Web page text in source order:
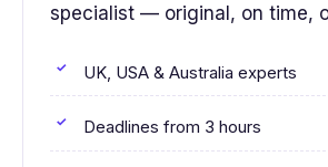
specialist — original, on time,
UK, USA & Australia experts
Deadlines from 3 hours